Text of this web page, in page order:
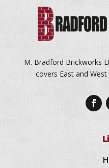
M. Bradford Brickworks
covers East and